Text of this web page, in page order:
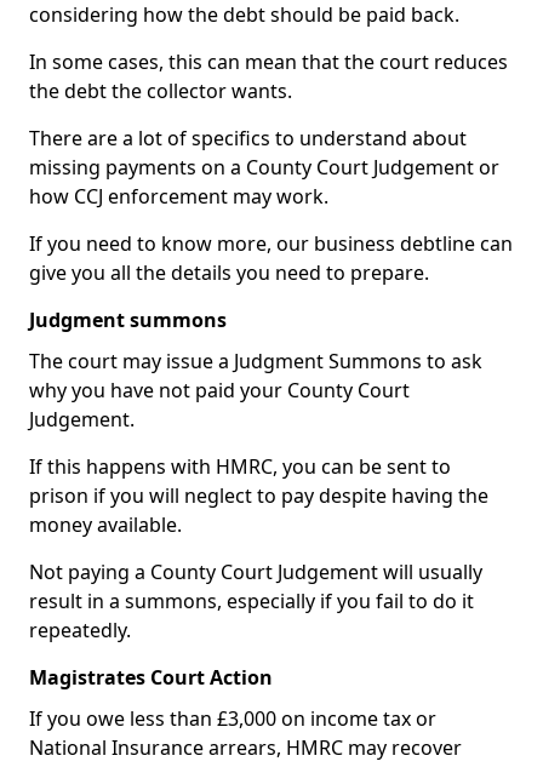
considering how the debt should be paid back.
In some cases, this can mean that the court reduces
the debt the collector wants.
There are a lot of specifics to understand about
missing payments on a County Court Judgement or
how CCJ enforcement may work.
If you need to know more, our business debtline can
give you all the details you need to prepare.
Judgment summons
The court may issue a Judgment Summons to ask
why you have not paid your County Court
Judgement.
If this happens with HMRC, you can be sent to
prison if you will neglect to pay despite having the
money available.
Not paying a County Court Judgement will usually
result in a summons, especially if you fail to do it
repeatedly.
Magistrates Court Action
If you owe less than £3,000 on income tax or
National Insurance arrears, HMRC may recover